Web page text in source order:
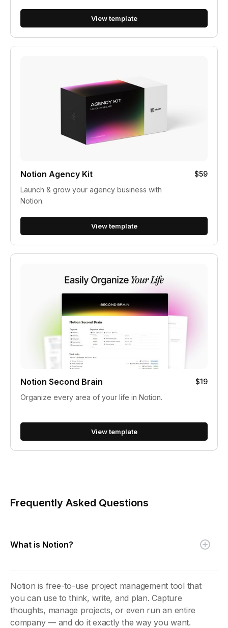
View template
Notion Agency Kit
$59
Launch & grow your agency business with
Notion.
View template
Notion Second Brain
$19
Organize every area of your life in Notion.
View template
Frequently Asked Questions
What is Notion?
Notion is free-to-use project management tool that
you can use to think, write, and plan. Capture
thoughts, manage projects, or even run an entire
company — and do it exactly the way you want.